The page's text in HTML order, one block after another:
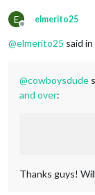
E
Offline
elmerito25
@elmerito25 said in
@cowboysdude
and over:
Thanks guys!